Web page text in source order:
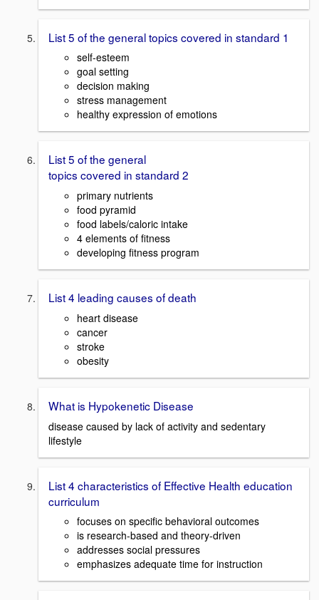
List 5 of the general topics covered in standard 1
self-esteem
goal setting
decision making
stress management
healthy expression of emotions
List 5 of the general
topics covered in standard 2
primary nutrients
food pyramid
food labels/caloric intake
4 elements of fitness
developing fitness program
List 4 leading causes of death
heart disease
cancer
stroke
obesity
What is Hypokenetic Disease
disease caused by lack of activity and sedentary
lifestyle
List 4 characteristics of Effective Health education
curriculum
focuses on specific behavioral outcomes
is research-based and theory-driven
addresses social pressures
emphasizes adequate time for instruction